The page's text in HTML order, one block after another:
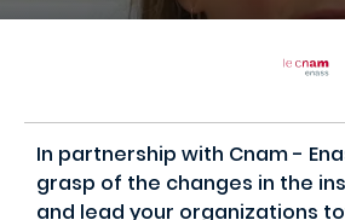
In partnership with Cnam -
grasp of the changes in the
and lead your organizations